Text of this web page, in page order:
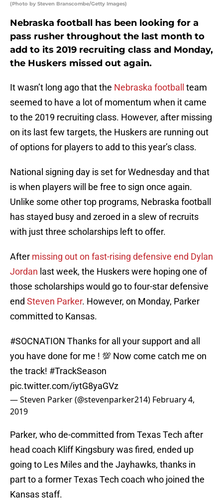
(Photo by Steven Branscombe/Getty Images)
Nebraska football has been looking for a
pass rusher throughout the last month to
add to its 2019 recruiting class and Monday,
the Huskers missed out again.
It wasn’t long ago that the Nebraska football
team
seemed to have a lot of momentum when it came
to the 2019 recruiting class. However, after missing
on its last few targets, the Huskers are running out
of options for players to add to this year’s class.
National signing day is set for Wednesday and that
is when players will be free to sign once again.
Unlike some other top programs, Nebraska football
has stayed busy and zeroed in a slew of recruits
with just three scholarships left to offer.
After missing out on fast-rising defensive end Dylan
Jordan last week, the Huskers were hoping one of
those scholarships would go to four-star defensive
end Steven Parker. However, on Monday, Parker
committed to Kansas.
#SOCNATION Thanks for all your support and all
you have done for me ! 💯 Now come catch me on
the track! #TrackSeason
pic.twitter.com/iytG8yaGVz
— Steven Parker (@stevenparker214) February 4,
2019
Parker, who de-committed from Texas Tech after
head coach Kliff Kingsbury was fired, ended up
going to Les Miles and the Jayhawks, thanks in
part to a former Texas Tech coach who joined the
Kansas staff.